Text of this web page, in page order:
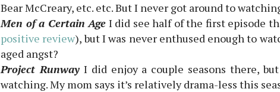
Bear McCreary, etc. etc. But I never got around to
Men of a Certain Age I did see half of the first episode
positive review), but I was never enthused enough to
aged angst?
Project RunwayI did enjoy a couple seasons there,
watching. My mom says it’s relatively drama-less this